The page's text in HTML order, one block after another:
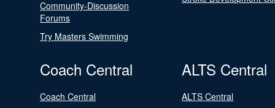
Community-Discussion
Forums
Try Masters Swimming
Coach Central
Coach Central
ALTS Central
ALTS Central